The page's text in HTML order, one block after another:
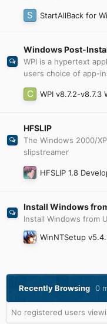
StartAllBack for
Windows Post-
WPI is a hypertext
users choice of app-
WPI v8.7.2-
HFSLIP
The Windows 2000/
slipstreamer
HFSLIP 1.8
Install Windows
Install Windows from
WinNTSetup
Recently Browsing 0
No registered users